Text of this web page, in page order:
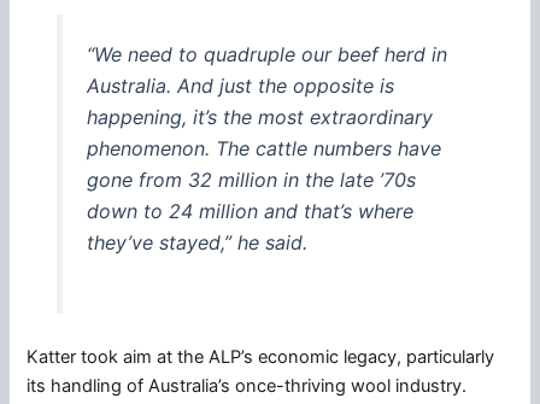
“We need to quadruple our beef herd in
Australia. And just the opposite is
happening, it’s the most extraordinary
phenomenon. The cattle numbers have
gone from 32 million in the late ’70s
down to 24 million and that’s where
they’ve stayed,” he said.
Katter took aim at the ALP’s economic legacy, particularly
its handling of Australia’s once-thriving wool industry.